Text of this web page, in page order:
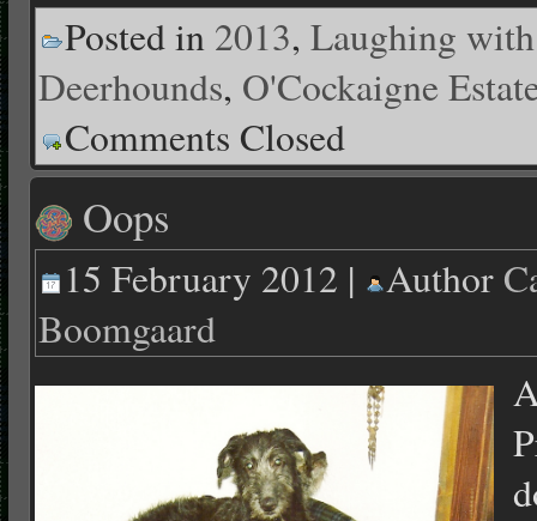
Posted in 2013, Laughing
Deerhounds, O'Cockaigne
Comments Closed
Oops
15 February 2012 | Author
Boomgaard